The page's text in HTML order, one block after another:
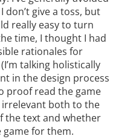
don’t give a toss, but
really easy to turn
time, I thought I had
rationales for
talking holistically
in the design process
proof read the game
irrelevant both to the
the text and whether
game for them.